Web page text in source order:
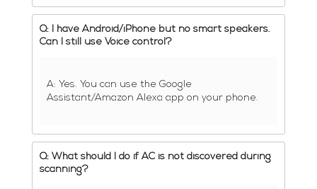
Q: I have Android/iPhone but no smart speakers.
Can I still use Voice control?
A: Yes. You can use the Google
Assistant/Amazon Alexa app on your phone.
Q: What should I do if AC is not discovered during
scanning?